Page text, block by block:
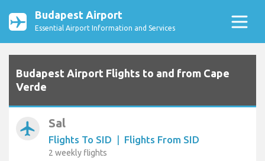
Budapest Airport
Essential Airport Information and Services
Budapest Airport Flights to and from Cape
Verde
airplanemode_active Sal
Flights To SID | Flights From SID
2 weekly flights